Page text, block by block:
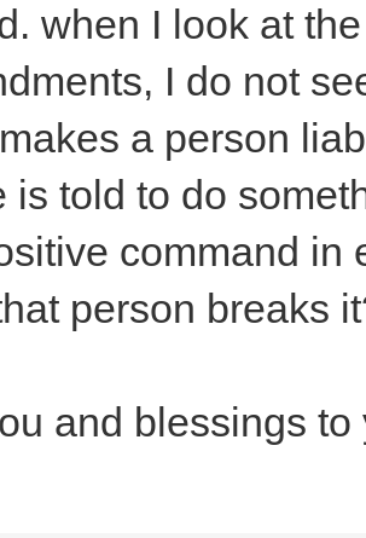
when I look at
I do not
a person
is told to do
command in
person breaks
and blessings to